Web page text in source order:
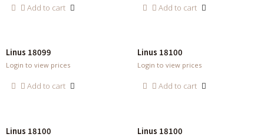
Add to cart Add to cart
Linus 18099
Login to view prices
Add to cart
Linus 18100
Login to view prices
Add to cart
Linus 18100 Linus 18100